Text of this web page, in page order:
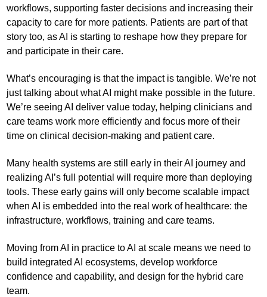
workflows, supporting faster decisions and increasing their
capacity to care for more patients. Patients are part of that
story too, as AI is starting to reshape how they prepare for
and participate in their care.
What’s encouraging is that the impact is tangible. We’re not
just talking about what AI might make possible in the future.
We’re seeing AI deliver value today, helping clinicians and
care teams work more efficiently and focus more of their
time on clinical decision-making and patient care.
Many health systems are still early in their AI journey and
realizing AI’s full potential will require more than deploying
tools. These early gains will only become scalable impact
when AI is embedded into the real work of healthcare: the
infrastructure, workflows, training and care teams.
Moving from AI in practice to AI at scale means we need to
build integrated AI ecosystems, develop workforce
confidence and capability, and design for the hybrid care
team.